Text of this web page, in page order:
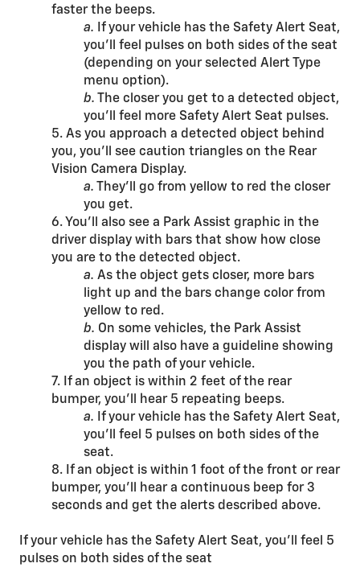
faster the beeps.
a. If your vehicle has the Safety Alert Seat,
you’ll feel pulses on both sides of the seat
(depending on your selected Alert Type
menu option).
b. The closer you get to a detected object,
you’ll feel more Safety Alert Seat pulses.
5. As you approach a detected object behind
you, you’ll see caution triangles on the Rear
Vision Camera Display.
a. They’ll go from yellow to red the closer
you get.
6. You’ll also see a Park Assist graphic in the
driver display with bars that show how close
you are to the detected object.
a. As the object gets closer, more bars
light up and the bars change color from
yellow to red.
b. On some vehicles, the Park Assist
display will also have a guideline showing
you the path of your vehicle.
7. If an object is within 2 feet of the rear
bumper, you’ll hear 5 repeating beeps.
a. If your vehicle has the Safety Alert Seat,
you’ll feel 5 pulses on both sides of the
seat.
8. If an object is within 1 foot of the front or rear
bumper, you’ll hear a continuous beep for 3
seconds and get the alerts described above.
If your vehicle has the Safety Alert Seat, you’ll feel 5
pulses on both sides of the seat